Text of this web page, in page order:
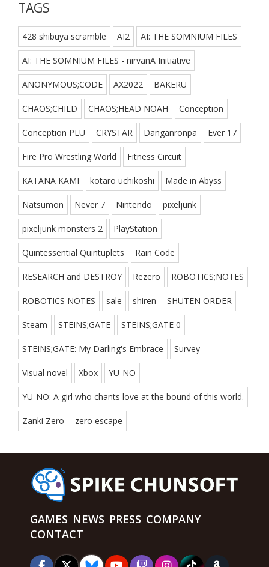
TAGS
428 shibuya scramble AI2 AI: THE SOMNIUM FILES
AI: THE SOMNIUM FILES - nirvanA Initiative
ANONYMOUS;CODE AX2022 BAKERU
CHAOS;CHILD CHAOS;HEAD NOAH Conception
Conception PLU CRYSTAR Danganronpa Ever 17
Fire Pro Wrestling World Fitness Circuit
KATANA KAMI kotaro uchikoshi Made in Abyss
Natsumon Never 7 Nintendo pixeljunk
pixeljunk monsters 2 PlayStation
Quintessential Quintuplets Rain Code
RESEARCH and DESTROY Rezero ROBOTICS;NOTES
ROBOTICS NOTES sale shiren SHUTEN ORDER
Steam STEINS;GATE STEINS;GATE 0
STEINS;GATE: My Darling's Embrace Survey
Visual novel Xbox YU-NO
YU-NO: A girl who chants love at the bound of this world.
Zanki Zero zero escape
GAMES NEWS PRESS COMPANY
CONTACT